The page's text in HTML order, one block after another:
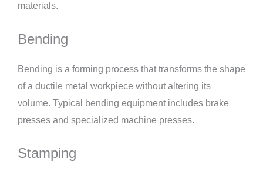
materials.
Bending
Bending is a forming process that transforms the shape
of a ductile metal workpiece without altering its
volume. Typical bending equipment includes brake
presses and specialized machine presses.
Stamping